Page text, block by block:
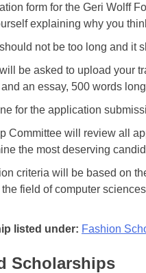
form for the Geri Wolff
explaining why you
not be too long and it
be asked to upload your
an essay, 500 words
for the application
Committee will review all
the most deserving
criteria will be based on
field of computer
listed under: Fashion
Scholarships